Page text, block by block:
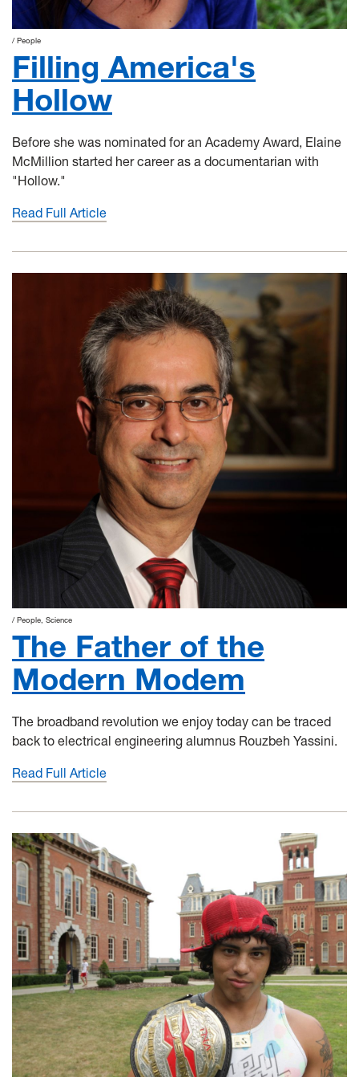
People
Filling America's
Hollow
Before she was nominated for an Academy Award, Elaine
McMillion started her career as a documentarian with
"Hollow."
Read Full Article
People Science
The Father of the
Modern Modem
The broadband revolution we enjoy today can be traced
back to electrical engineering alumnus Rouzbeh Yassini.
Read Full Article